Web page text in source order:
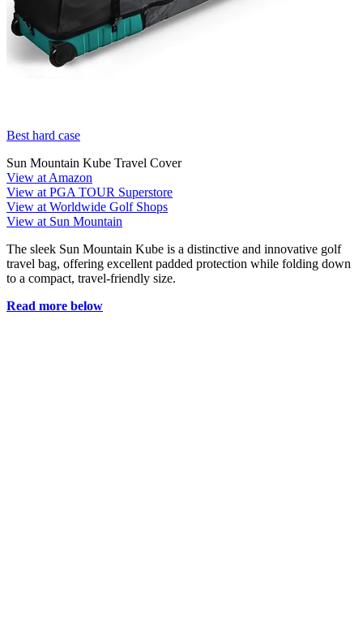
Best hard case
Sun Mountain Kube Travel Cover
View at Amazon
View at PGA TOUR Superstore
View at Worldwide Golf Shops
View at Sun Mountain
The sleek Sun Mountain Kube is a distinctive and innovative golf
travel bag, offering excellent padded protection while folding down
to a compact, travel-friendly size.
Read more below